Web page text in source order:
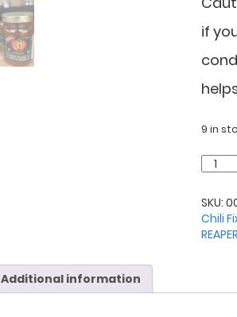
if
9 in
SKU:
Chili
Additional information